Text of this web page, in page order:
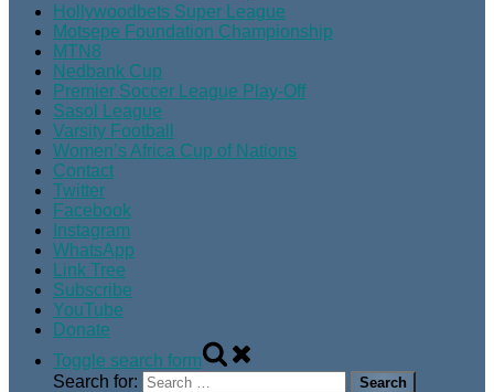
Hollywoodbets Super League
Motsepe Foundation Championship
MTN8
Nedbank Cup
Premier Soccer League Play-Off
Sasol League
Varsity Football
Women’s Africa Cup of Nations
Contact
Twitter
Facebook
Instagram
WhatsApp
Link Tree
Subscribe
YouTube
Donate
Toggle search form
Search for: